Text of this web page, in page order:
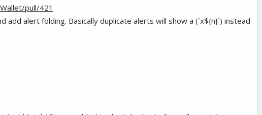
pull/421
add alert folding. Basically duplicate alerts will show a (`x${n}`) instead